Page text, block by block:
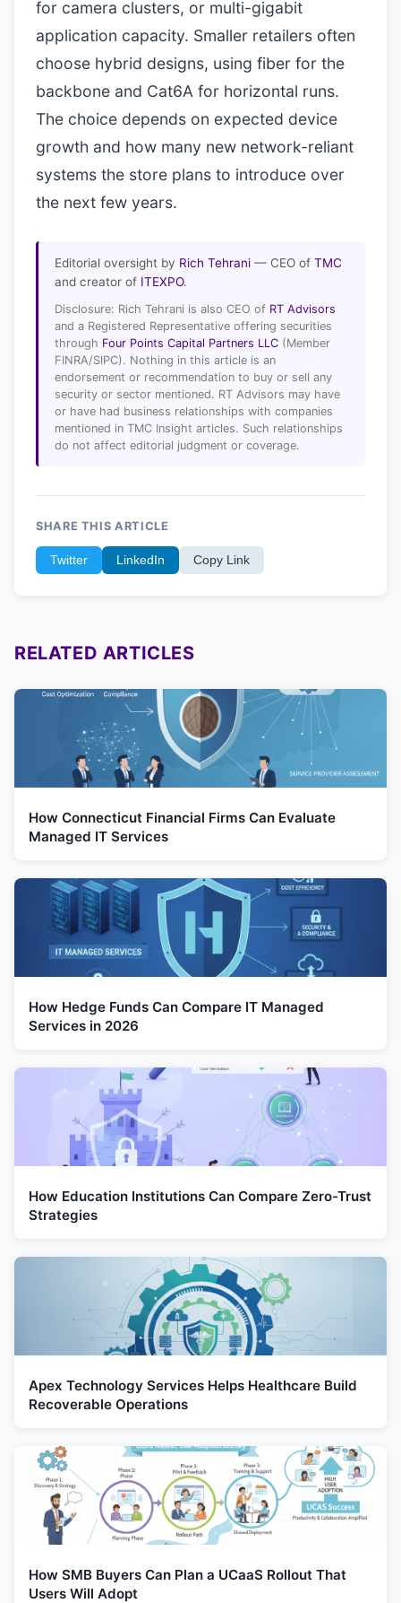
for camera clusters, or multi-gigabit
application capacity. Smaller retailers often
choose hybrid designs, using fiber for the
backbone and Cat6A for horizontal runs.
The choice depends on expected device
growth and how many new network-reliant
systems the store plans to introduce over
the next few years.
Editorial oversight by Rich Tehrani — CEO of TMC
and creator of ITEXPO.
Disclosure: Rich Tehrani is also CEO of RT Advisors
and a Registered Representative offering securities
through Four Points Capital Partners LLC (Member
FINRA/SIPC). Nothing in this article is an
endorsement or recommendation to buy or sell any
security or sector mentioned. RT Advisors may have
or have had business relationships with companies
mentioned in TMC Insight articles. Such relationships
do not affect editorial judgment or coverage.
SHARE THIS ARTICLE
Twitter LinkedIn Copy Link
RELATED ARTICLES
How Connecticut Financial Firms Can Evaluate
Managed IT Services
How Hedge Funds Can Compare IT Managed
Services in 2026
How Education Institutions Can Compare Zero-Trust
Strategies
Apex Technology Services Helps Healthcare Build
Recoverable Operations
How SMB Buyers Can Plan a UCaaS Rollout That
Users Will Adopt